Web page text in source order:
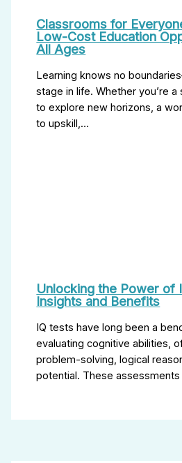
Classrooms for
Low-Cost Education
All Ages
Learning knows no
stage in life. Whether you’re
to explore new horizons, a
to upskill,…
Unlocking the Power of
Insights and Benefits
IQ tests have long been a
evaluating cognitive abilities,
problem-solving, logical
potential. These